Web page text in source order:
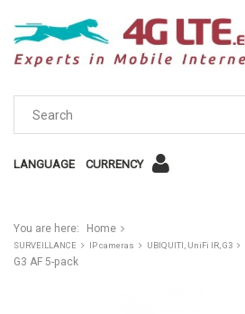
LANGUAGE CURRENCY
You are here: Home
SURVEILLANCE IP cameras UBIQUITI, UniFi IR, G3
G3 AF 5-pack